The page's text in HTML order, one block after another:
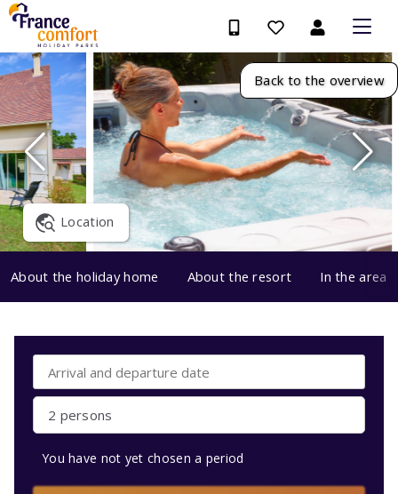
Back to the overview
Location
About the holiday home About the resort In the area
2 persons
You have not yet chosen a period